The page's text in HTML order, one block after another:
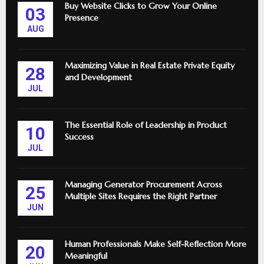
03
AUG
Buy Website Clicks to Grow Your Online
Presence
28
JUL
Maximizing Value in Real Estate Private Equity
and Development
10
JUL
The Essential Role of Leadership in Product
Success
25
JUN
Managing Generator Procurement Across
Multiple Sites Requires the Right Partner
20
Human Professionals Make Self-Reflection More
Meaningful